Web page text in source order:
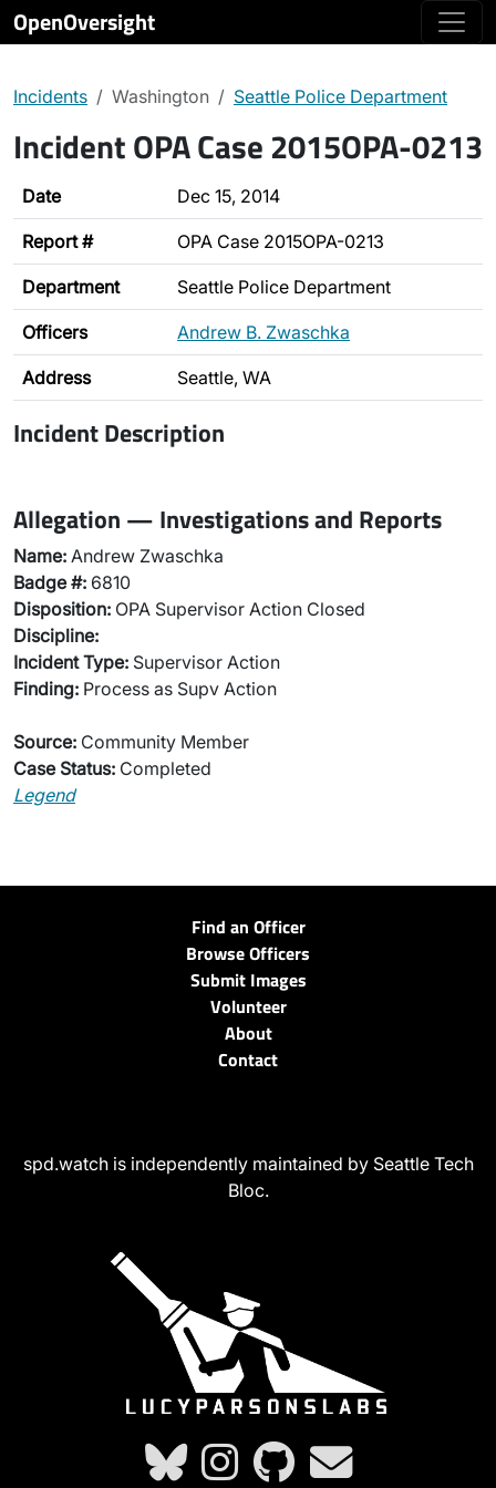
OpenOversight
Incidents Washington Seattle Police Department
Incident OPA Case 2015OPA-0213
Date Dec 15, 2014
Report # OPA Case 2015OPA-0213
Department Seattle Police Department
Officers Andrew B. Zwaschka
Address Seattle, WA
Incident Description
Allegation — Investigations and Reports
Name: Andrew Zwaschka
Badge #: 6810
Disposition: OPA Supervisor Action Closed
Discipline:
Incident Type: Supervisor Action
Finding: Process as Supv Action
Source: Community Member
Case Status: Completed
Legend
Find an Officer
Browse Officers
Submit Images
Volunteer
About
Contact
spd.watch is independently maintained by Seattle Tech
Bloc.